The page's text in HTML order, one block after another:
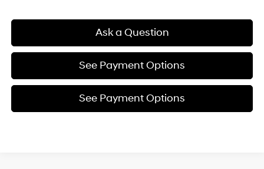
Ask a Question
See Payment Options
See Payment Options